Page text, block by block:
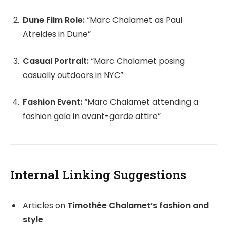
Dune Film Role:“Marc Chalamet as Paul
Atreides in Dune”
Casual Portrait:“Marc Chalamet posing
casually outdoors in NYC”
Fashion Event:“Marc Chalamet attending a
fashion gala in avant-garde attire”
Internal Linking Suggestions
Articles on Timothée Chalamet’s fashion and
style